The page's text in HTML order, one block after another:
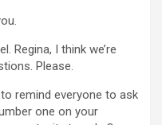
Regina, I think we’re
Please.
remind everyone to ask
one on your